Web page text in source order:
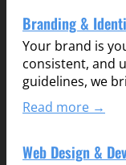
Branding &
Your brand is
consistent, and
guidelines, we
Read more →
Web Design &